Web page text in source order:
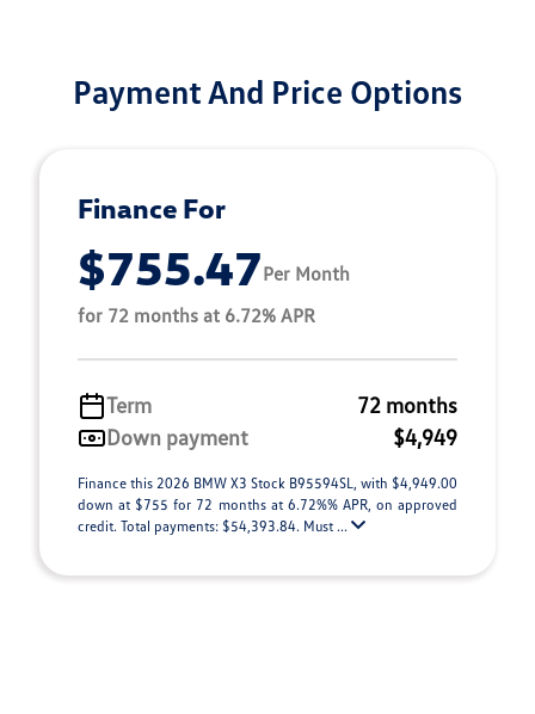
Payment And Price Options
Finance For
$755.47Per Month
for 72 months at 6.72% APR
Term
72 months
Down payment
$4,949
Finance this 2026 BMW X3 Stock B95594SL, with $4,949.00
down at $755 for 72 months at 6.72%% APR, on approved
credit. Total payments: $54,393.84. Must ...